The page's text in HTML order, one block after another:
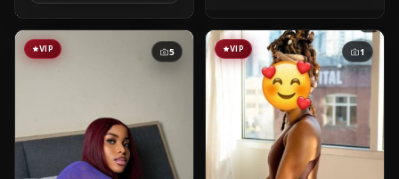
VIP 5 VIP 1